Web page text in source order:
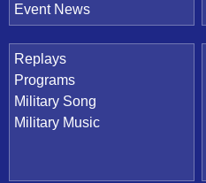
Event News
Replays
Programs
Military Song
Military Music